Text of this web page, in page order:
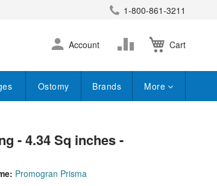
1-800-861-3211
Cart
Skip
to
Account
Change
Ostomy Brands More
- 4.34 Sq inches -
Promogran Prisma